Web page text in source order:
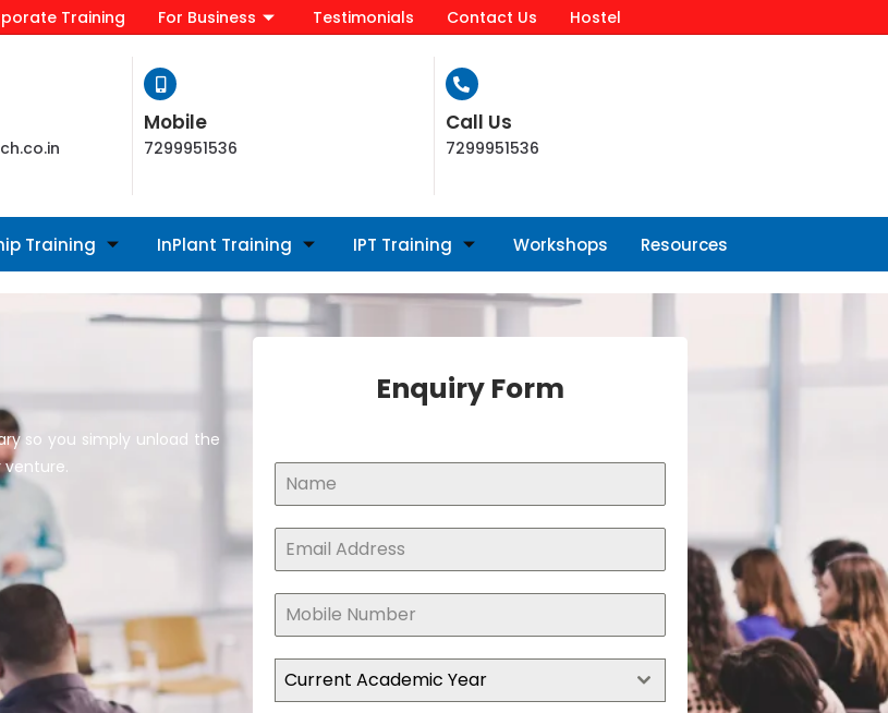
Training For Business Testimonials Contact Us Hostel
Mobile
7299951536
Call Us
7299951536
Training InPlant Training IPT Training Workshops Resources
so you simply unload the
Enquiry Form
Current Academic Year